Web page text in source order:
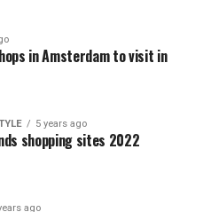
in Amsterdam to visit in
5 years ago
shopping sites 2022
ago